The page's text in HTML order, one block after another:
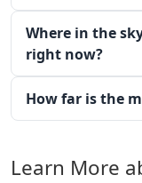
Where in the
right now?
How far is the
Learn More